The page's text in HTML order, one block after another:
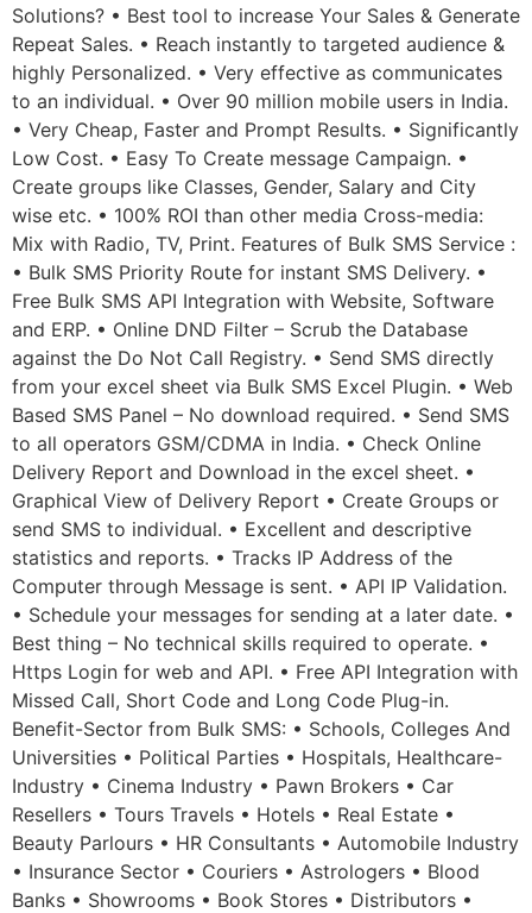
Solutions? • Best tool to increase Your Sales & Generate
Repeat Sales. • Reach instantly to targeted audience &
highly Personalized. • Very effective as communicates
to an individual. • Over 90 million mobile users in India.
• Very Cheap, Faster and Prompt Results. • Significantly
Low Cost. • Easy To Create message Campaign. •
Create groups like Classes, Gender, Salary and City
wise etc. • 100% ROI than other media Cross-media:
Mix with Radio, TV, Print. Features of Bulk SMS Service :
• Bulk SMS Priority Route for instant SMS Delivery. •
Free Bulk SMS API Integration with Website, Software
and ERP. • Online DND Filter – Scrub the Database
against the Do Not Call Registry. • Send SMS directly
from your excel sheet via Bulk SMS Excel Plugin. • Web
Based SMS Panel – No download required. • Send SMS
to all operators GSM/CDMA in India. • Check Online
Delivery Report and Download in the excel sheet. •
Graphical View of Delivery Report • Create Groups or
send SMS to individual. • Excellent and descriptive
statistics and reports. • Tracks IP Address of the
Computer through Message is sent. • API IP Validation.
• Schedule your messages for sending at a later date. •
Best thing – No technical skills required to operate. •
Https Login for web and API. • Free API Integration with
Missed Call, Short Code and Long Code Plug-in.
Benefit-Sector from Bulk SMS: • Schools, Colleges And
Universities • Political Parties • Hospitals, Healthcare-
Industry • Cinema Industry • Pawn Brokers • Car
Resellers • Tours Travels • Hotels • Real Estate •
Beauty Parlours • HR Consultants • Automobile Industry
• Insurance Sector • Couriers • Astrologers • Blood
Banks • Showrooms • Book Stores • Distributors •